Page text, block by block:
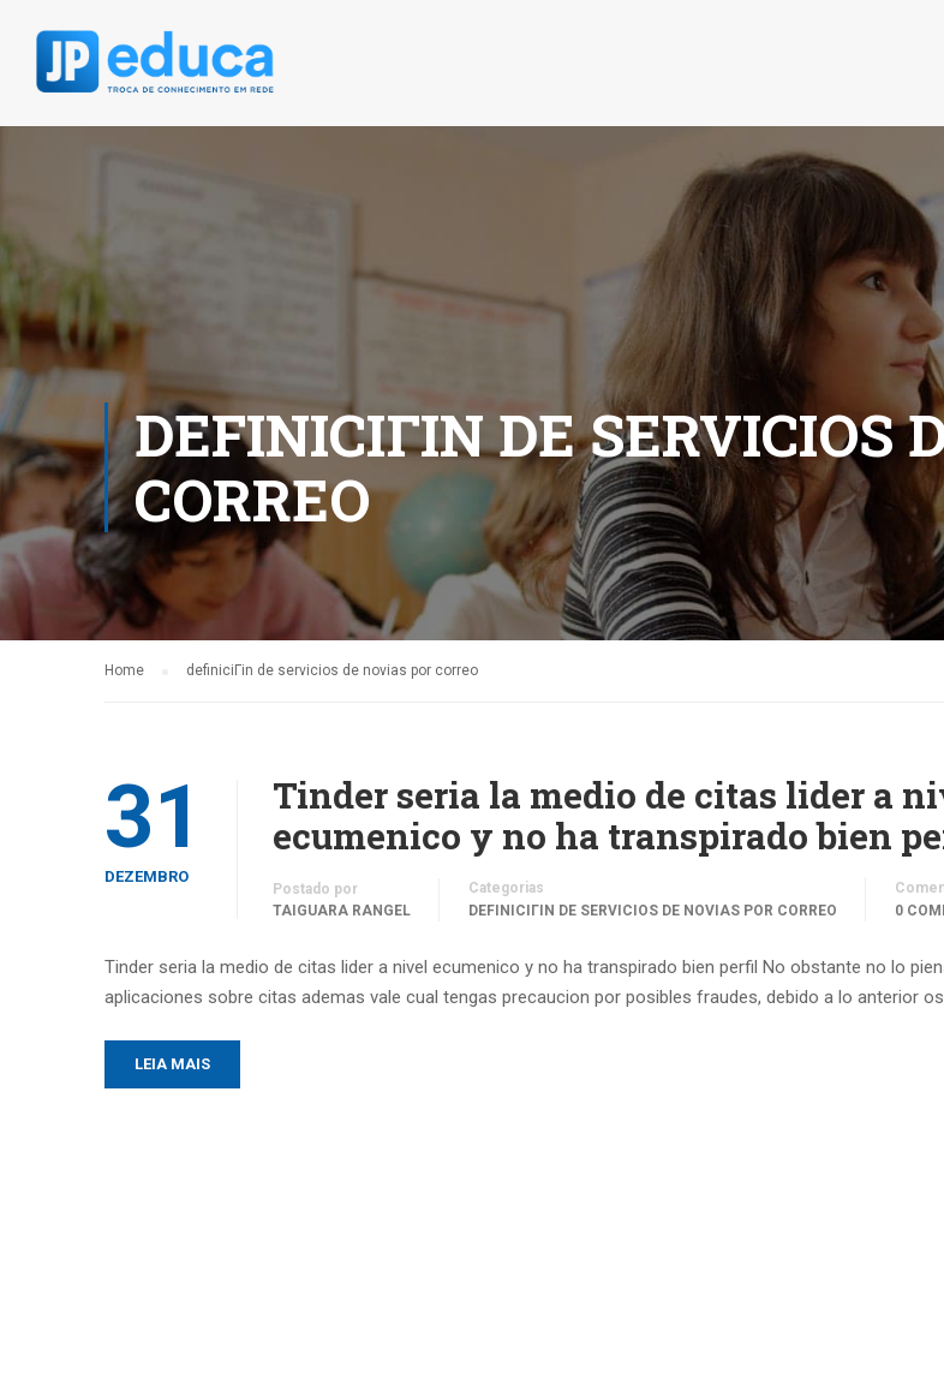
DEFINICIГІN DE SERVICIOS
CORREO
Home definiciГіn de servicios de novias por correo
31
DEZEMBRO
Tinder seri­a la medio de citas lider a
ecumenico y no ha transpirado bien
Postado por
TAIGUARA RANGEL
Categorias
DEFINICIГІN DE SERVICIOS DE NOVIAS POR CORREO
0
Tinder seri­a la medio de citas lider a nivel ecumenico y no ha transpirado bien perfil No obstante no lo
aplicaciones sobre citas ademas vale cual tengas precaucion por posibles fraudes, debido a lo anterior
LEIA MAIS